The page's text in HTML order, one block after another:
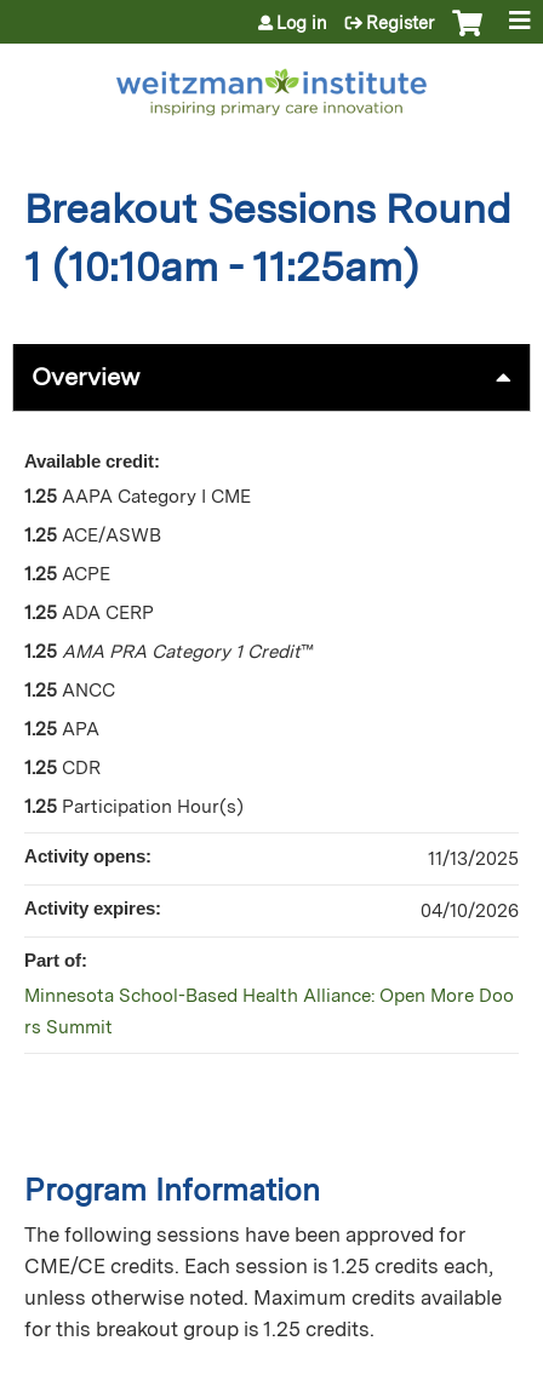
Jump to content
Log in Register
Breakout Sessions Round
1 (10:10am - 11:25am)
Overview
Program Information
The following sessions have been approved for
CME/CE credits. Each session is 1.25 credits each,
unless otherwise noted. Maximum credits available
for this breakout group is 1.25 credits.
Available credit:
1.25 AAPA Category I CME
1.25 ACE/ASWB
1.25 ACPE
1.25 ADA CERP
1.25 AMA PRA Category 1 Credit™
1.25 ANCC
1.25 APA
1.25 CDR
1.25 Participation Hour(s)
Activity opens: 11/13/2025
Activity expires: 04/10/2026
Part of:
Minnesota School-Based Health Alliance: Open More Doo
rs Summit